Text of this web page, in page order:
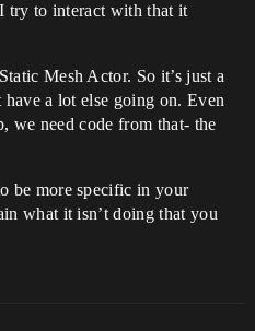
try to interact with that it
Mesh Actor. So it’s just a
have a lot else going on. Even
we need code from that- the
be more specific in your
what it isn’t doing that you